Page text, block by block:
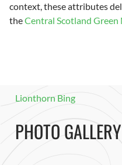
context, these attributes
theCentral Scotland
Lionthorn Bing
PHOTO GALLERY